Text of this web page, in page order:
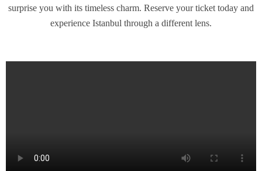
surprise you with its timeless charm. Reserve your ticket today and
experience Istanbul through a different lens.